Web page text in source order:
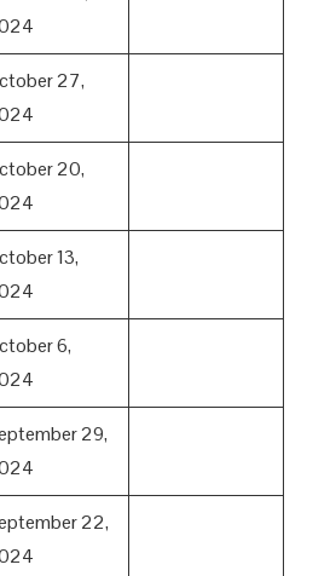
27,
20,
13,
6,
29,
22,